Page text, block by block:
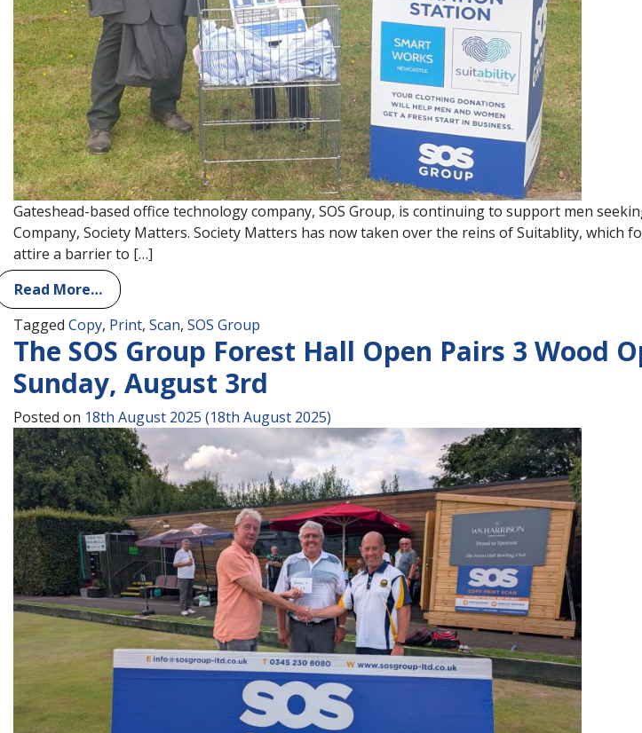
Gateshead-based office technology company, SOS Group, is continuing to support men
Company, Society Matters. Society Matters has now taken over the reins of Suitablity,
attire a barrier to […]
Read More…
Tagged Copy, Print, Scan, SOS Group
The SOS Group Forest Hall Open Pairs 3 Wood
Sunday, August 3rd
Posted on 18th August 2025 (18th August 2025)